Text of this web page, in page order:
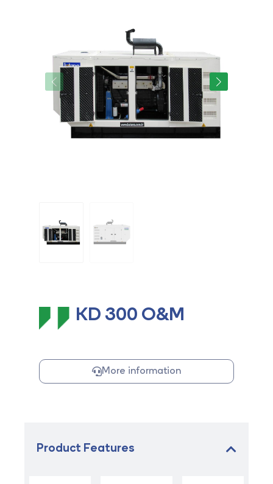
KD 300 O&M
More information
Product Features